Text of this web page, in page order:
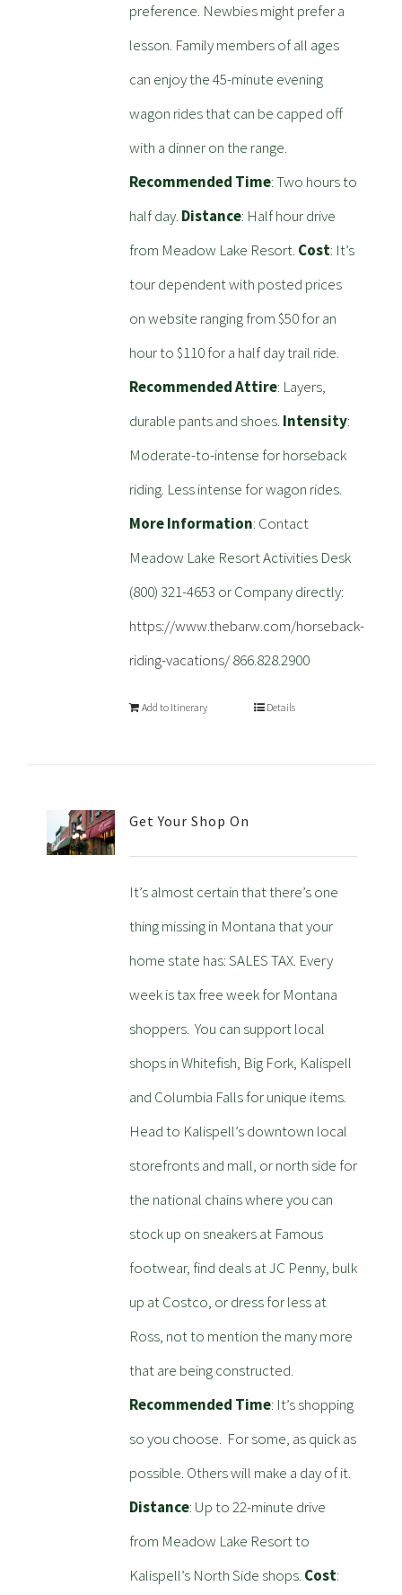
preference. Newbies might prefer a
lesson. Family members of all ages
can enjoy the 45-minute evening
wagon rides that can be capped off
with a dinner on the range.
Recommended Time: Two hours to
half day. Distance: Half hour drive
from Meadow Lake Resort. Cost: It’s
tour dependent with posted prices
on website ranging from $50 for an
hour to $110 for a half day trail ride.
Recommended Attire: Layers,
durable pants and shoes. Intensity:
Moderate-to-intense for horseback
riding. Less intense for wagon rides.
More Information: Contact
Meadow Lake Resort Activities Desk
(800) 321-4653 or Company directly:
https://www.thebarw.com/horseback-
riding-vacations/866.828.2900
Add to Itinerary Details
Get Your Shop On
It’s almost certain that there’s one
thing missing in Montana that your
home state has: SALES TAX. Every
week is tax free week for Montana
shoppers. You can support local
shops in Whitefish, Big Fork, Kalispell
and Columbia Falls for unique items.
Head to Kalispell’s downtown local
storefronts and mall, or north side for
the national chains where you can
stock up on sneakers at Famous
footwear, find deals at JC Penny, bulk
up at Costco, or dress for less at
Ross, not to mention the many more
that are being constructed.
Recommended Time: It’s shopping
so you choose. For some, as quick as
possible. Others will make a day of it.
Distance: Up to 22-minute drive
from Meadow Lake Resort to
Kalispell’s North Side shops. Cost: